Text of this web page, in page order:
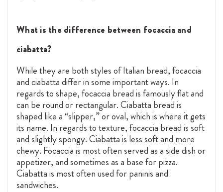
What is the difference between focaccia and
ciabatta?
While they are both styles of Italian bread, focaccia
and ciabatta differ in some important ways. In
regards to shape, focaccia bread is famously flat and
can be round or rectangular. Ciabatta bread is
shaped like a “slipper,” or oval, which is where it gets
its name. In regards to texture, focaccia bread is soft
and slightly spongy. Ciabatta is less soft and more
chewy. Focaccia is most often served as a side dish or
appetizer, and sometimes as a base for pizza.
Ciabatta is most often used for paninis and
sandwiches.